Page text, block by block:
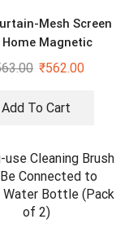
Mesh Screen
Home Magnetic
Anti Mosquito
₹562.00
Add To Cart